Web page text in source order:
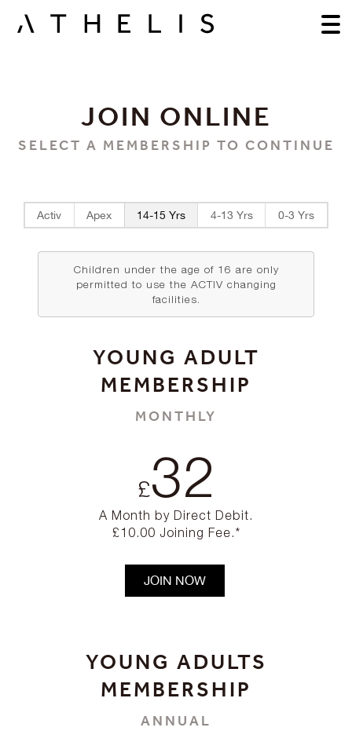
JOIN ONLINE
SELECT A MEMBERSHIP TO CONTINUE
Activ Apex 14-15 Yrs 4-13 Yrs 0-3 Yrs
Children under the age of 16 are only
permitted to use the ACTIV changing
facilities.
YOUNG ADULT
MEMBERSHIP
MONTHLY
£32
A Month by Direct Debit.
£10.00 Joining Fee.*
JOIN NOW
YOUNG ADULTS
MEMBERSHIP
ANNUAL